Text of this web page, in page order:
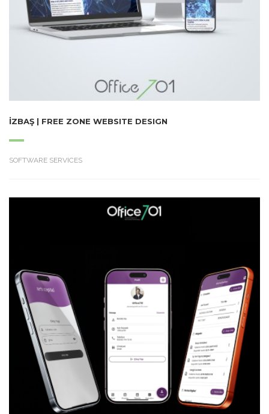
İZBAŞ | FREE ZONE WEBSITE DESIGN
SOFTWARE SERVICES